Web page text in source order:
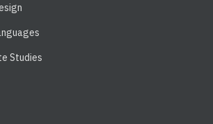
Studies